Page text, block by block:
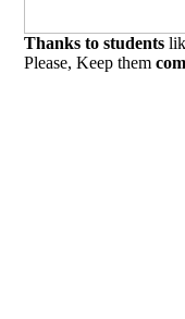
Thanks to students
Please, Keep them